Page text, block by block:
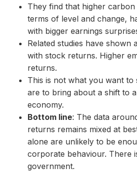
They find that higher carbon
terms of level and change,
with bigger earnings
Related studies have shown
with stock returns. Higher
returns.
This is not what you want to
are to bring about a shift to
economy.
Bottom line: The data
returns remains mixed at
alone are unlikely to be
corporate behaviour. There
government.